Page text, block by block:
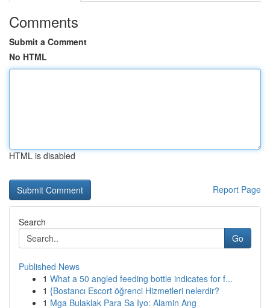
Comments
Submit a Comment
No HTML
HTML is disabled
Report Page
Search
Go
Published News
1 What a 50 angled feeding bottle indicates for f...
1 {Bostancı Escort öğrenci Hizmetleri nelerdir?
1 Mga Bulaklak Para Sa Iyo: Alamin Ang